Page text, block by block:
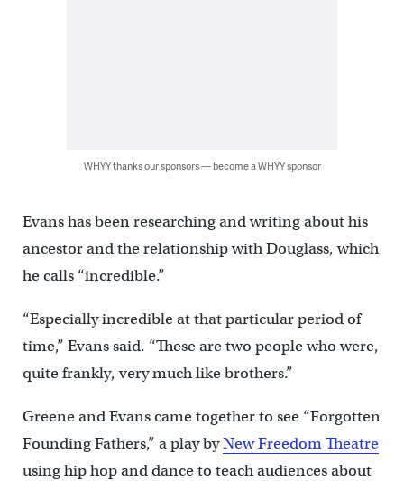
WHYY thanks our sponsors — become a WHYY sponsor
Evans has been researching and writing about his
ancestor and the relationship with Douglass, which
he calls “incredible.”
“Especially incredible at that particular period of
time,” Evans said. “These are two people who were,
quite frankly, very much like brothers.”
Greene and Evans came together to see “Forgotten
Founding Fathers,” a play byNew Freedom Theatre
using hip hop and dance to teach audiences about